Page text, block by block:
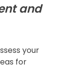
and
your
for